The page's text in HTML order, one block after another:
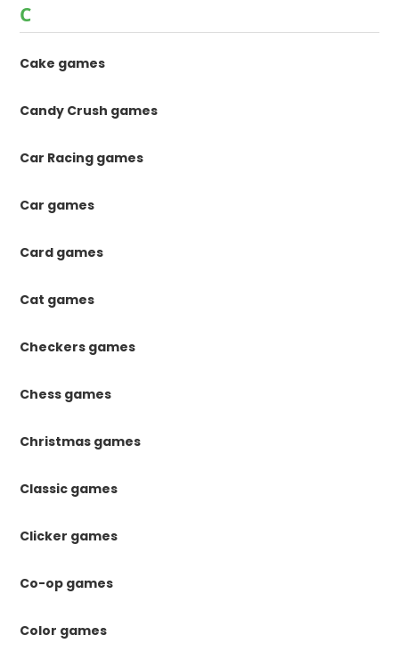
C
Cake games
Candy Crush games
Car Racing games
Car games
Card games
Cat games
Checkers games
Chess games
Christmas games
Classic games
Clicker games
Co-op games
Color games